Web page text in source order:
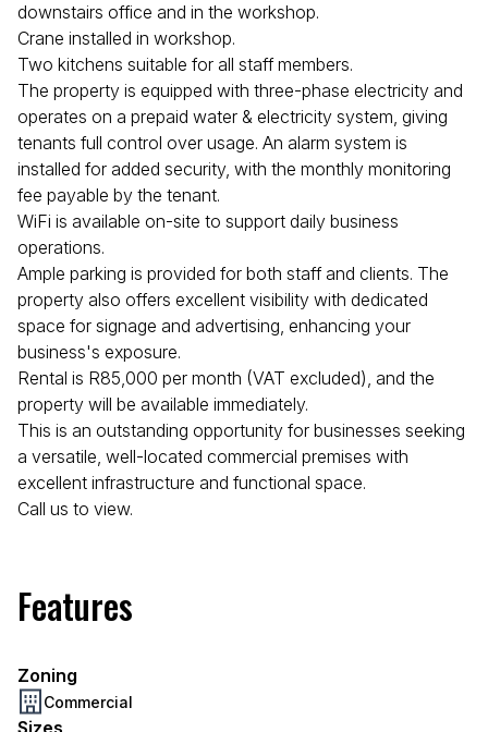
downstairs office and in the workshop.
Crane installed in workshop.
Two kitchens suitable for all staff members.
The property is equipped with three-phase electricity and
operates on a prepaid water & electricity system, giving
tenants full control over usage. An alarm system is
installed for added security, with the monthly monitoring
fee payable by the tenant.
WiFi is available on-site to support daily business
operations.
Ample parking is provided for both staff and clients. The
property also offers excellent visibility with dedicated
space for signage and advertising, enhancing your
business's exposure.
Rental is R85,000 per month (VAT excluded), and the
property will be available immediately.
This is an outstanding opportunity for businesses seeking
a versatile, well-located commercial premises with
excellent infrastructure and functional space.
Call us to view.
Features
Zoning
Commercial
Sizes